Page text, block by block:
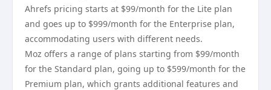
Ahrefs pricing starts at $99/month for the Lite plan
and goes up to $999/month for the Enterprise plan,
accommodating users with different needs.
Moz offers a range of plans starting from $99/month
for the Standard plan, going up to $599/month for the
Premium plan, which grants additional features and